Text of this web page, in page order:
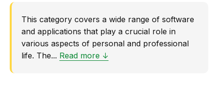
This category covers a wide range of software
and applications that play a crucial role in
various aspects of personal and professional
life. The... Read more ↓